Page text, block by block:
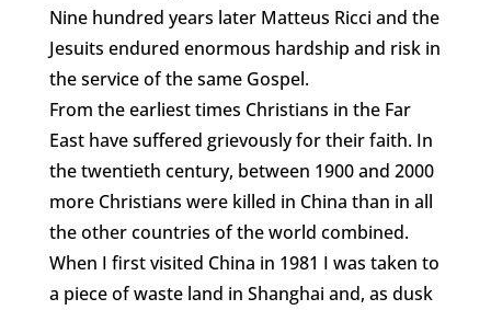
Nine hundred years later Matteus Ricci and the
Jesuits endured enormous hardship and risk in
the service of the same Gospel.
From the earliest times Christians in the Far
East have suffered grievously for their faith. In
the twentieth century, between 1900 and 2000
more Christians were killed in China than in all
the other countries of the world combined.
When I first visited China in 1981 I was taken to
a piece of waste land in Shanghai and, as dusk